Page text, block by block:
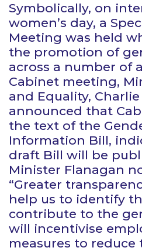
Symbolically, on
women’s day, a
Meeting was held
the promotion of
across a number of
Cabinet meeting,
and Equality,
announced that
the text of the
Information Bill,
draft Bill will be
Minister Flanagan
“Greater
help us to identify
contribute to the
will incentivise
measures to reduce